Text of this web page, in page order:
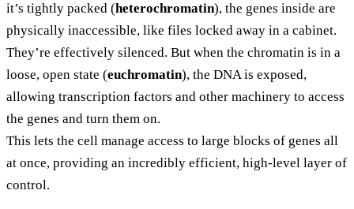
it’s tightly packed (heterochromatin), the genes inside are
physically inaccessible, like files locked away in a cabinet.
They’re effectively silenced. But when the chromatin is in a
loose, open state (euchromatin), the DNA is exposed,
allowing transcription factors and other machinery to access
the genes and turn them on.
This lets the cell manage access to large blocks of genes all
at once, providing an incredibly efficient, high-level layer of
control.